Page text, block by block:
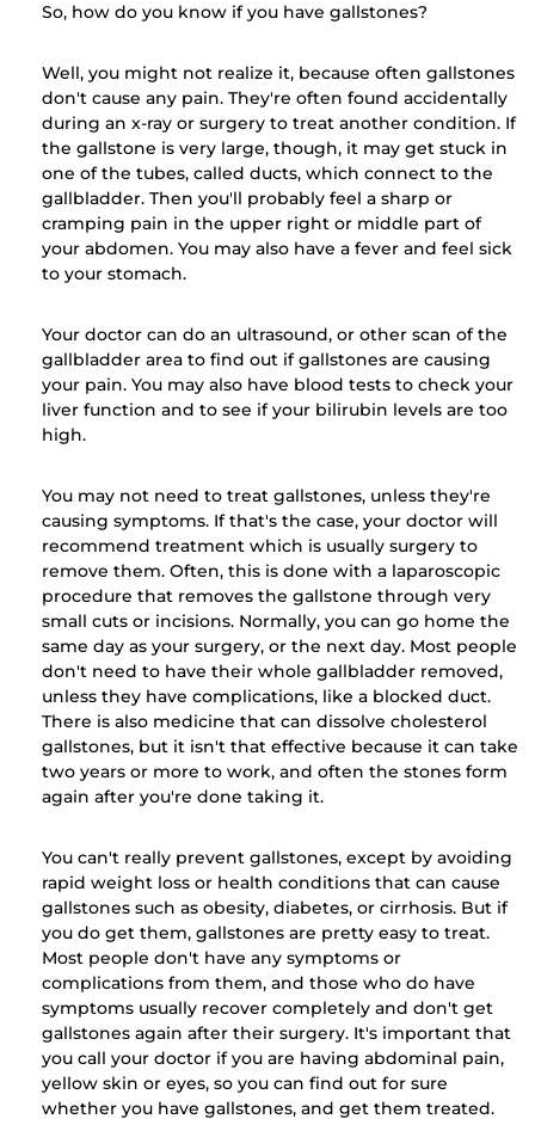
So, how do you know if you have gallstones?
Well, you might not realize it, because often gallstones
don't cause any pain. They're often found accidentally
during an x-ray or surgery to treat another condition. If
the gallstone is very large, though, it may get stuck in
one of the tubes, called ducts, which connect to the
gallbladder. Then you'll probably feel a sharp or
cramping pain in the upper right or middle part of
your abdomen. You may also have a fever and feel sick
to your stomach.
Your doctor can do an ultrasound, or other scan of the
gallbladder area to find out if gallstones are causing
your pain. You may also have blood tests to check your
liver function and to see if your bilirubin levels are too
high.
You may not need to treat gallstones, unless they're
causing symptoms. If that's the case, your doctor will
recommend treatment which is usually surgery to
remove them. Often, this is done with a laparoscopic
procedure that removes the gallstone through very
small cuts or incisions. Normally, you can go home the
same day as your surgery, or the next day. Most people
don't need to have their whole gallbladder removed,
unless they have complications, like a blocked duct.
There is also medicine that can dissolve cholesterol
gallstones, but it isn't that effective because it can take
two years or more to work, and often the stones form
again after you're done taking it.
You can't really prevent gallstones, except by avoiding
rapid weight loss or health conditions that can cause
gallstones such as obesity, diabetes, or cirrhosis. But if
you do get them, gallstones are pretty easy to treat.
Most people don't have any symptoms or
complications from them, and those who do have
symptoms usually recover completely and don't get
gallstones again after their surgery. It's important that
you call your doctor if you are having abdominal pain,
yellow skin or eyes, so you can find out for sure
whether you have gallstones, and get them treated.